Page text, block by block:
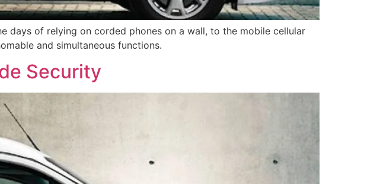
days of relying on corded phones on a wall, to the mobile cellular
and simultaneous functions.
Security